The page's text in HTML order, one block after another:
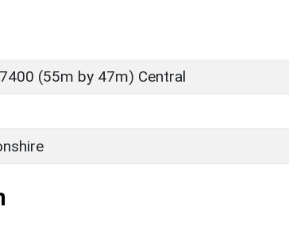
(55m by 47m) Central